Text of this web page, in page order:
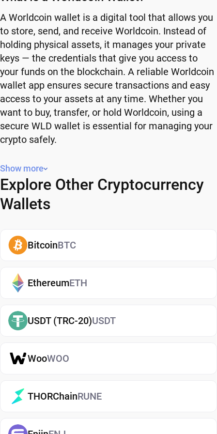
A Worldcoin wallet is a digital tool that allows you
to store, send, and receive Worldcoin. Instead of
holding physical assets, it manages your private
keys — the credentials that give you access to
your funds on the blockchain. A reliable Worldcoin
wallet app ensures secure transactions and easy
access to your assets at any time. Whether you
want to buy, transfer, or hold Worldcoin, using a
secure WLD wallet is essential for managing your
crypto safely.
Why You Need a Worldcoin Wallet
Using a Worldcoin wallet gives you full control
over your crypto. Instead of relying on third-party
platforms, you manage your own funds and decide
also adds an extra layer of protection, helping
reduce risks associated with storing assets on
manage your Worldcoin, whether you're holding
long-term or actively using crypto. If you're just
getting started, you can easily
manage them securely in your wallet.
There are several types of Worldcoin wallets, each
convenience. Hot wallets (mobile, web, or desktop
for everyday use. Cold wallets, such as hardware
Show more
Explore Other Cryptocurrency
Wallets
BitcoinBTC
EthereumETH
USDT (TRC-20)USDT
WooWOO
THORChainRUNE